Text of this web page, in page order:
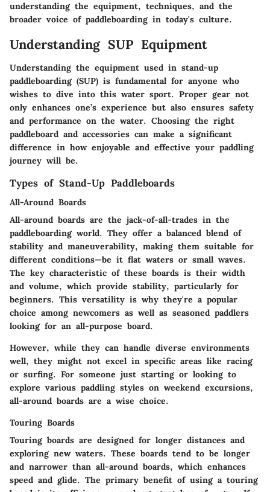
understanding the equipment, techniques, and the
broader voice of paddleboarding in today's culture.
Understanding SUP Equipment
Understanding the equipment used in stand-up
paddleboarding (SUP) is fundamental for anyone who
wishes to dive into this water sport. Proper gear not
only enhances one’s experience but also ensures safety
and performance on the water. Choosing the right
paddleboard and accessories can make a significant
difference in how enjoyable and effective your paddling
journey will be.
Types of Stand-Up Paddleboards
All-Around Boards
All-around boards are the jack-of-all-trades in the
paddleboarding world. They offer a balanced blend of
stability and maneuverability, making them suitable for
different conditions—be it flat waters or small waves.
The key characteristic of these boards is their width
and volume, which provide stability, particularly for
beginners. This versatility is why they're a popular
choice among newcomers as well as seasoned paddlers
looking for an all-purpose board.
However, while they can handle diverse environments
well, they might not excel in specific areas like racing
or surfing. For someone just starting or looking to
explore various paddling styles on weekend excursions,
all-around boards are a wise choice.
Touring Boards
Touring boards are designed for longer distances and
exploring new waters. These boards tend to be longer
and narrower than all-around boards, which enhances
speed and glide. The primary benefit of using a touring